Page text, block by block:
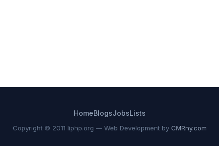
HomeBlogsJobsLists
Copyright © 2011 liphp.org — Web Development by CMRny.com